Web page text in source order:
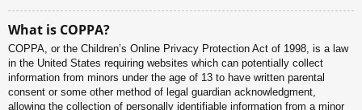
What is COPPA?
COPPA, or the Children’s Online Privacy Protection Act of 1998, is a law
in the United States requiring websites which can potentially collect
information from minors under the age of 13 to have written parental
consent or some other method of legal guardian acknowledgment,
allowing the collection of personally identifiable information from a minor